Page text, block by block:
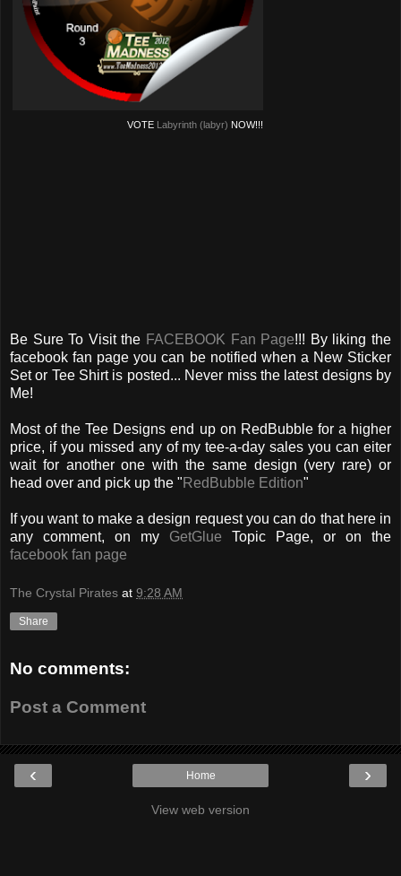
VOTE Labyrinth (labyr) NOW!!!
Be Sure To Visit the FACEBOOK Fan Page!!! By liking the
facebook fan page you can be notified when a New Sticker
Set or Tee Shirt is posted... Never miss the latest designs by
Me!
Most of the Tee Designs end up on RedBubble for a higher
price, if you missed any of my tee-a-day sales you can eiter
wait for another one with the same design (very rare) or
head over and pick up the " RedBubble Edition"
If you want to make a design request you can do that here in
any comment, on my GetGlue Topic Page, or on the
facebook fan page
The Crystal Pirates at 9:28 AM
Share
No comments:
Post a Comment
‹ ›
Home
View web version